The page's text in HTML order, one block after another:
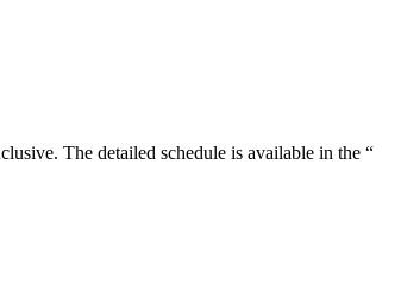
The detailed schedule is available in the “